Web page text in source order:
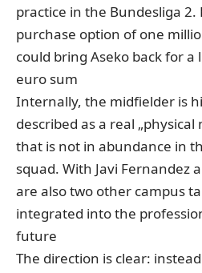
practice in the Bundesliga
purchase option of one
could bring Aseko back for
euro sum
Internally, the midfielder is
described as a real „physical
that is not in abundance in
squad. With Javi Fernandez
are also two other campus
integrated into the
future
The direction is clear: